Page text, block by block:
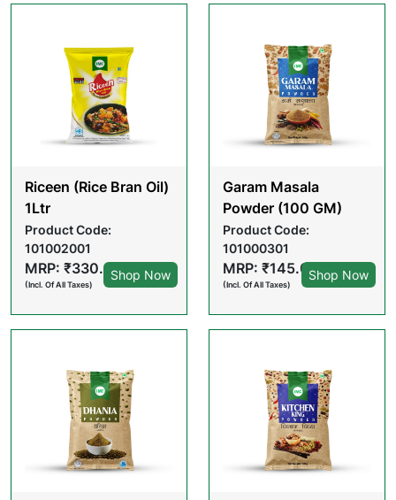
Riceen (Rice Bran Oil)
1Ltr
Product Code:
101002001
MRP: ₹330.00
(Incl. Of All Taxes)
Shop Now
Garam Masala
Powder (100 GM)
Product Code:
101000301
MRP: ₹145.00
(Incl. Of All Taxes)
Shop Now